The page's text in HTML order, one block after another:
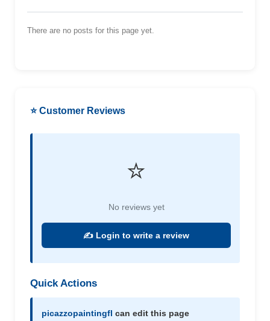
There are no posts for this page yet.
⭐ Customer Reviews
⭐
No reviews yet
✍️ Login to write a review
Quick Actions
picazzopaintingfl can edit this page